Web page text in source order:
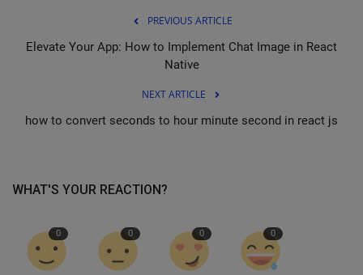
PREVIOUS ARTICLE
Elevate Your App: How to Implement Chat Image in React
Native
NEXT ARTICLE
how to convert seconds to hour minute second in react js
WHAT'S YOUR REACTION?
0 0 0 0